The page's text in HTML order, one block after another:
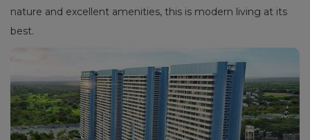
nature and excellent amenities, this is modern living at its
best.